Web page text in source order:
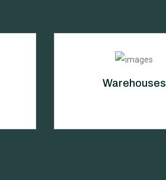
Warehouses